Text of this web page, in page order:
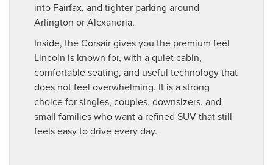
into Fairfax, and tighter parking around
Arlington or Alexandria.
Inside, the Corsair gives you the premium feel
Lincoln is known for, with a quiet cabin,
comfortable seating, and useful technology that
does not feel overwhelming. It is a strong
choice for singles, couples, downsizers, and
small families who want a refined SUV that still
feels easy to drive every day.